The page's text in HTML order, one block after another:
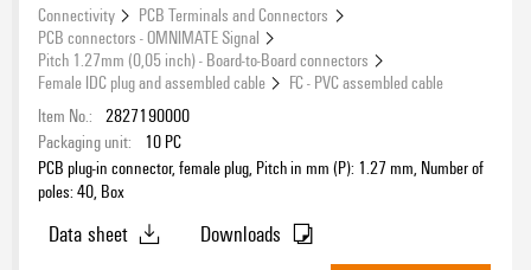
Connectivity
PCB Terminals and Connectors
PCB connectors - OMNIMATE Signal
Pitch 1.27mm (0,05 inch) - Board-to-Board connectors
Female IDC plug and assembled cable
FC - PVC assembled cable
Item No.: 2827190000
Packaging unit:
10 PC
PCB plug-in connector, female plug, Pitch in mm (P): 1.27 mm, Number of
poles: 40, Box
Data sheet
Downloads